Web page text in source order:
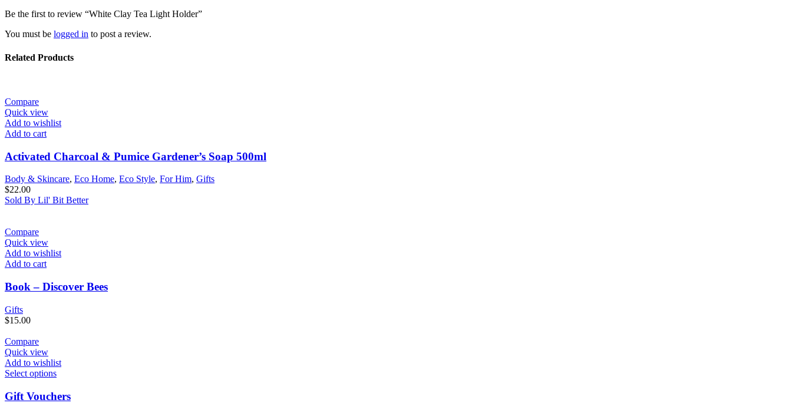
Be the first to review “White Clay Tea Light Holder”
You must be logged in to post a review.
Related Products
Compare
Quick view
Add to wishlist
Add to cart
Activated Charcoal & Pumice Gardener’s Soap 500ml
Body & Skincare, Eco Home, Eco Style, For Him, Gifts
$22.00
Sold By Lil' Bit Better
Compare
Quick view
Add to wishlist
Add to cart
Book – Discover Bees
Gifts
$15.00
Compare
Quick view
Add to wishlist
Select options
Gift Vouchers